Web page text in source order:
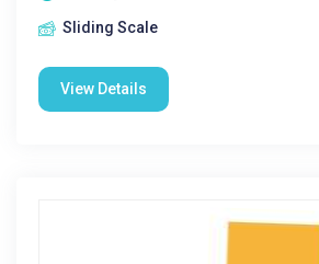
Sliding Scale
View Details